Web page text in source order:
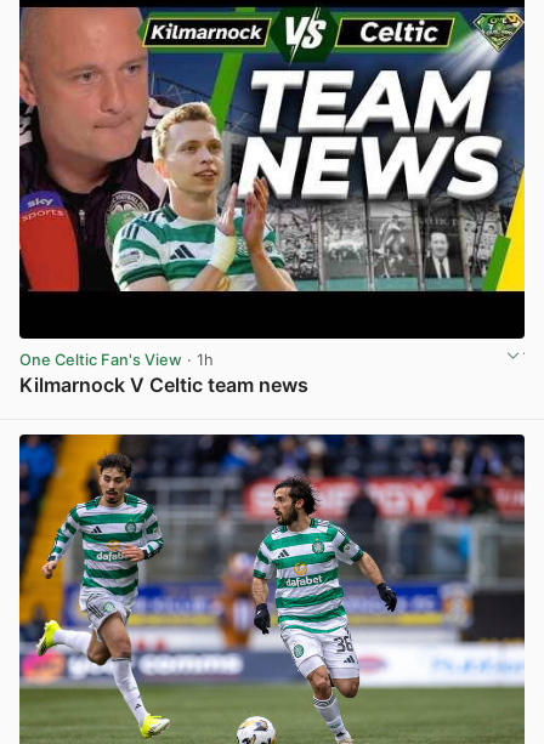
One Celtic Fan's View · 1h
Kilmarnock V Celtic team news